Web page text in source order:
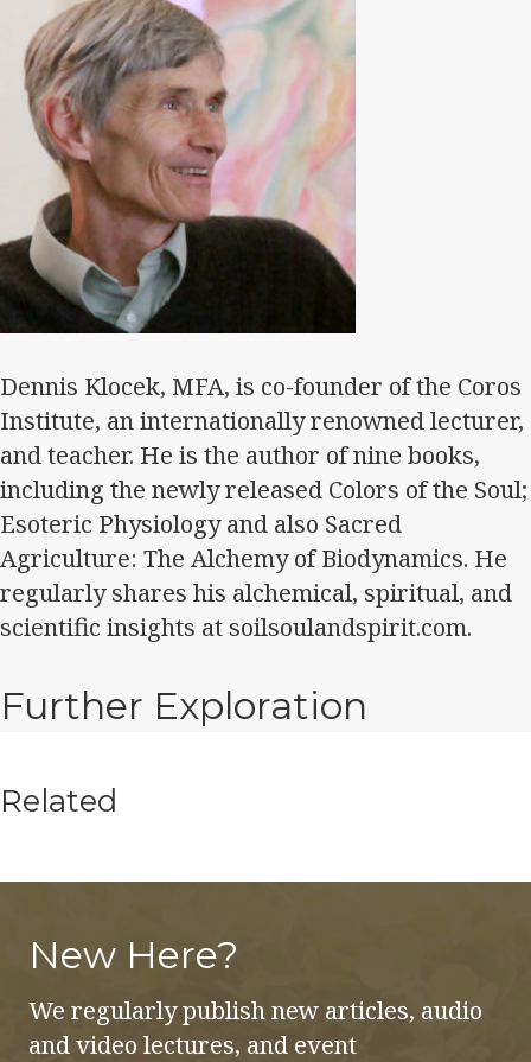
Dennis Klocek, MFA, is co-founder of the Coros
Institute, an internationally renowned lecturer,
and teacher. He is the author of nine books,
including the newly released Colors of the Soul;
Esoteric Physiology and also Sacred
Agriculture: The Alchemy of Biodynamics. He
regularly shares his alchemical, spiritual, and
scientific insights at soilsoulandspirit.com.
Further Exploration
Related
New Here?
We regularly publish new articles, audio
and video lectures, and event